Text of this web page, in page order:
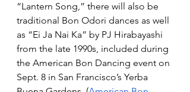
“Lantern Song,” there will also be
traditional Bon Odori dances as well
as “Ei Ja Nai Ka” by PJ Hirabayashi
from the late 1990s, included during
the American Bon Dancing event on
Sept. 8 in San Francisco’s Yerba